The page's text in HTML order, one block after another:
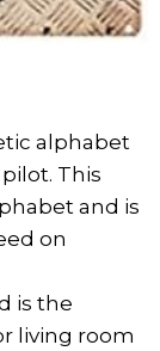
alphabet
This
and is
on
is the
living room